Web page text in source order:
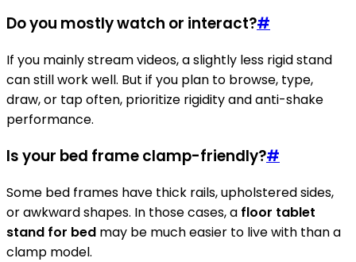
Do you mostly watch or interact?#
If you mainly stream videos, a slightly less rigid stand
can still work well. But if you plan to browse, type,
draw, or tap often, prioritize rigidity and anti-shake
performance.
Is your bed frame clamp-friendly?#
Some bed frames have thick rails, upholstered sides,
or awkward shapes. In those cases, a floor tablet
stand for bed may be much easier to live with than a
clamp model.